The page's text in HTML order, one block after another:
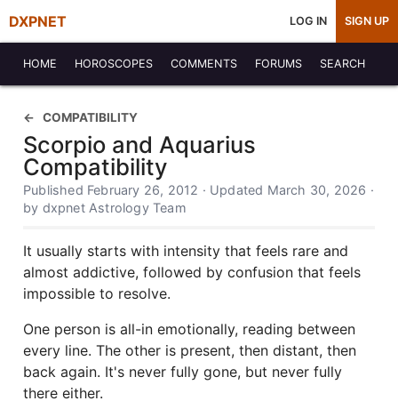
DXPNET LOG IN SIGN UP
HOME HOROSCOPES COMMENTS FORUMS SEARCH
COMPATIBILITY
Scorpio and Aquarius
Compatibility
Published February 26, 2012 · Updated March 30, 2026 ·
by dxpnet Astrology Team
It usually starts with intensity that feels rare and
almost addictive, followed by confusion that feels
impossible to resolve.
One person is all-in emotionally, reading between
every line. The other is present, then distant, then
back again. It's never fully gone, but never fully
there either.